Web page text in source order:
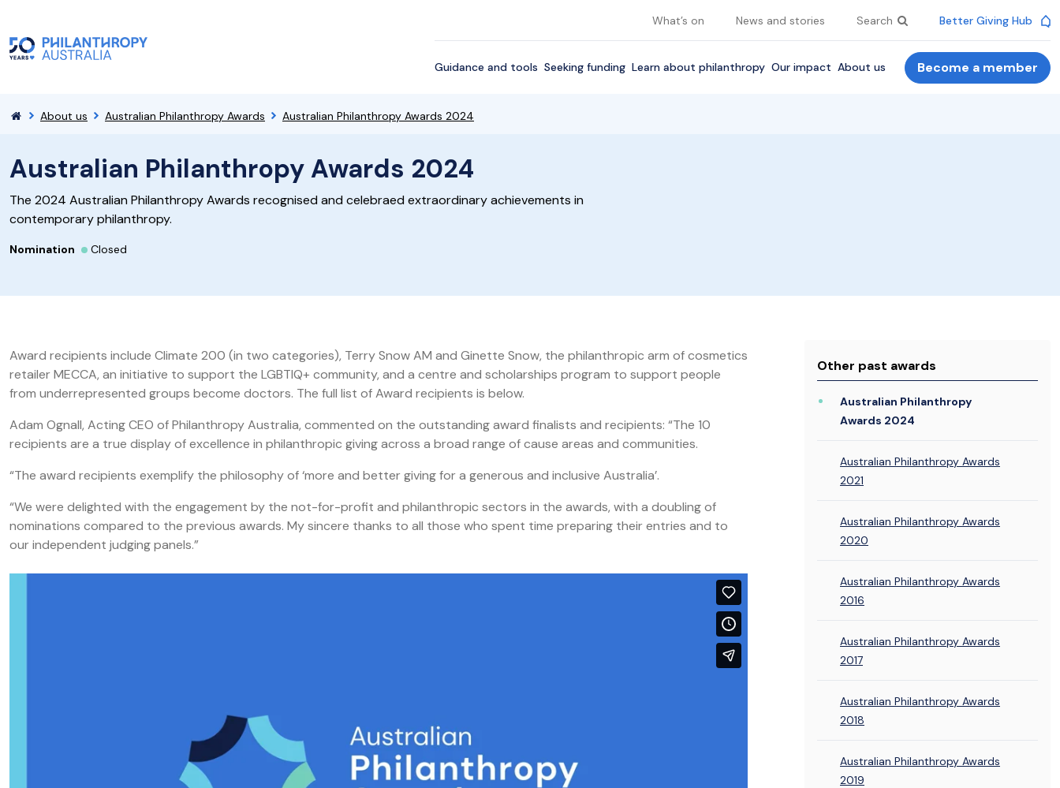
What’s on News and stories Search Better Giving Hub
Guidance and tools Seeking funding Learn about philanthropy Our impact About us Become a member
About us Australian Philanthropy Awards Australian Philanthropy Awards 2024
Australian Philanthropy Awards 2024
The 2024 Australian Philanthropy Awards recognised and celebraed extraordinary achievements in
contemporary philanthropy.
Nomination Closed
Award recipients include Climate 200 (in two categories), Terry Snow AM and Ginette Snow, the philanthropic arm of cosmetics
retailer MECCA, an initiative to support the LGBTIQ+ community, and a centre and scholarships program to support people
from underrepresented groups become doctors. The full list of Award recipients is below.
Adam Ognall, Acting CEO of Philanthropy Australia, commented on the outstanding award finalists and recipients: “The 10
recipients are a true display of excellence in philanthropic giving across a broad range of cause areas and communities.
“The award recipients exemplify the philosophy of ‘more and better giving for a generous and inclusive Australia’.
“We were delighted with the engagement by the not-for-profit and philanthropic sectors in the awards, with a doubling of
nominations compared to the previous awards. My sincere thanks to all those who spent time preparing their entries and to
our independent judging panels.”
Other past awards
Australian Philanthropy
Awards 2024
Australian Philanthropy Awards
2021
Australian Philanthropy Awards
2020
Australian Philanthropy Awards
2016
Australian Philanthropy Awards
2017
Australian Philanthropy Awards
2018
Australian Philanthropy Awards
2019